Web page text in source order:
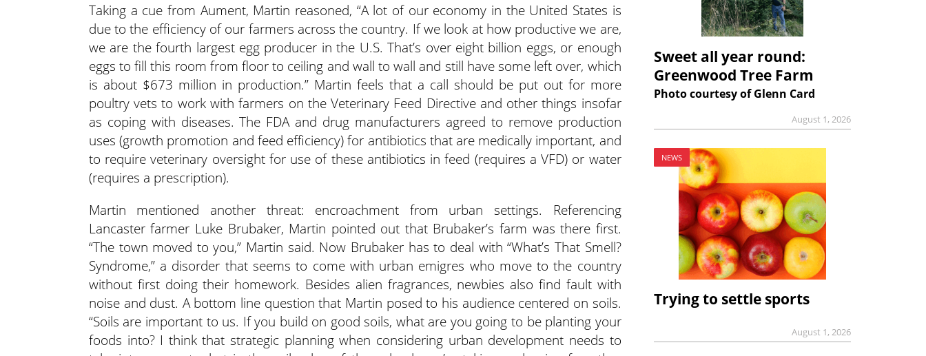
Taking a cue from Aument, Martin reasoned, “A lot of our economy in the United States is
due to the efficiency of our farmers across the country. If we look at how productive we are,
we are the fourth largest egg producer in the U.S. That’s over eight billion eggs, or enough
eggs to fill this room from floor to ceiling and wall to wall and still have some left over, which
is about $673 million in production.” Martin feels that a call should be put out for more
poultry vets to work with farmers on the Veterinary Feed Directive and other things insofar
as coping with diseases. The FDA and drug manufacturers agreed to remove production
uses (growth promotion and feed efficiency) for antibiotics that are medically important, and
to require veterinary oversight for use of these antibiotics in feed (requires a VFD) or water
(requires a prescription).
Martin mentioned another threat: encroachment from urban settings. Referencing
Lancaster farmer Luke Brubaker, Martin pointed out that Brubaker’s farm was there first.
“The town moved to you,” Martin said. Now Brubaker has to deal with “What’s That Smell?
Syndrome,” a disorder that seems to come with urban emigres who move to the country
without first doing their homework. Besides alien fragrances, newbies also find fault with
noise and dust. A bottom line question that Martin posed to his audience centered on soils.
“Soils are important to us. If you build on good soils, what are you going to be planting your
foods into? I think that strategic planning when considering urban development needs to
Sweet all year round:
Greenwood Tree Farm
Photo courtesy of Glenn Card
August 1, 2026
NEWS
Trying to settle sports
August 1, 2026